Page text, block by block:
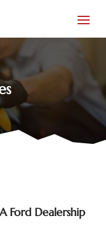
Ford Dealership